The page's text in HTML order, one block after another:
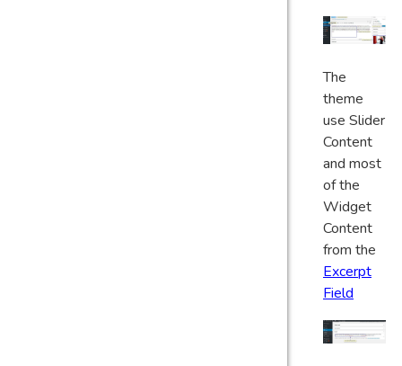
The
theme
use Slider
Content
and most
of the
Widget
Content
from the
Excerpt
Field